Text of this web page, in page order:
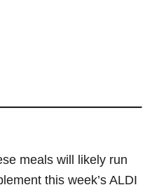
meals will likely run
this week’s ALDI